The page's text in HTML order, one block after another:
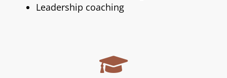
Leadership coaching
